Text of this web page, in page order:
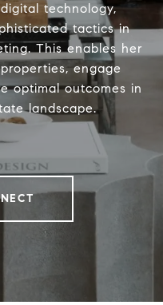
technology,
tactics in
This enables her
engage
optimal outcomes in
landscape.